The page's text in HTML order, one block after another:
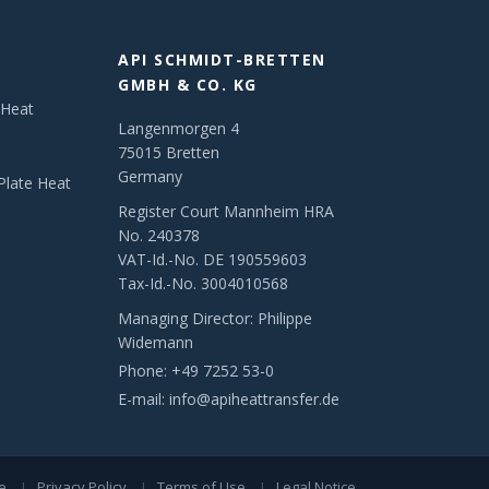
Heat
API SCHMIDT-BRETTEN
GMBH & CO. KG
Langenmorgen 4
75015 Bretten
Germany
Register Court Mannheim HRA
No. 240378
VAT-Id.-No. DE 190559603
Tax-Id.-No. 3004010568
Managing Director: Philippe
Widemann
Phone: +49 7252 53-0
E-mail:info@apiheattransfer.de